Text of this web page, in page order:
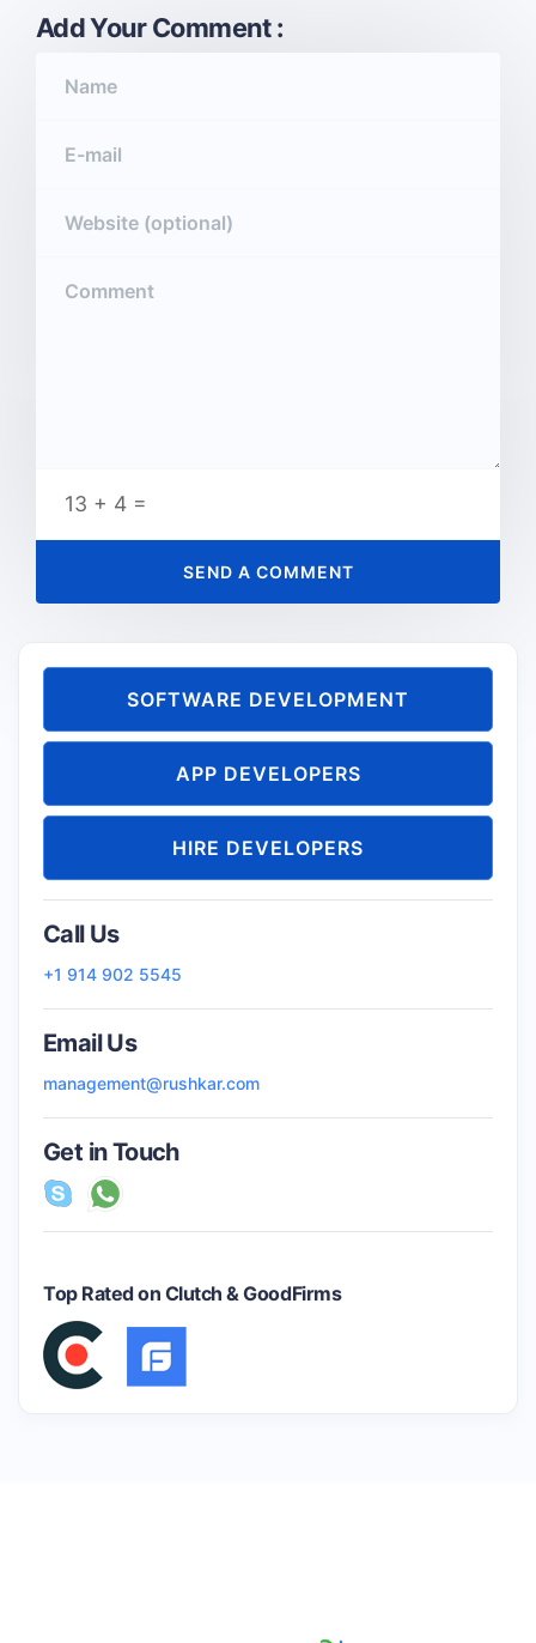
Add Your Comment :
13 + 4 =
SOFTWARE DEVELOPMENT
APP DEVELOPERS
HIRE DEVELOPERS
Call Us
+1 914 902 5545
Email Us
management@rushkar.com
Get in Touch
Top Rated on Clutch & GoodFirms